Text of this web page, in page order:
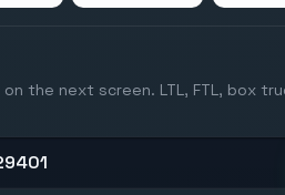
the next screen. LTL, FTL, box